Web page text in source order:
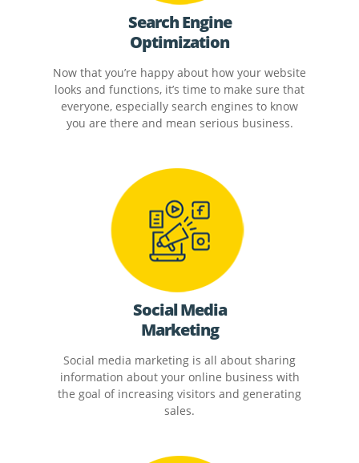
Search Engine
Optimization
Now that you’re happy about how your website
looks and functions, it’s time to make sure that
everyone, especially search engines to know
you are there and mean serious business.
Social Media
Marketing
Social media marketing is all about sharing
information about your online business with
the goal of increasing visitors and generating
sales.